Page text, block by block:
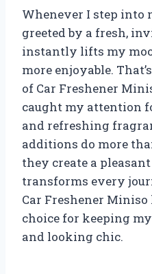
Whenever I step into
greeted by a fresh,
instantly lifts my
more enjoyable.
of Car Freshener
caught my attention
and refreshing
additions do more
they create a
transforms every
Car Freshener Miniso
choice for keeping
and looking chic.